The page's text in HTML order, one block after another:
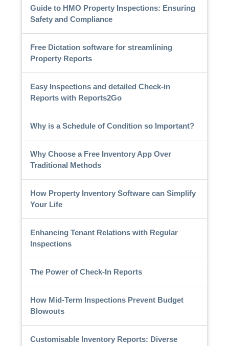
Guide to HMO Property Inspections: Ensuring
Safety and Compliance
Free Dictation software for streamlining
Property Reports
Easy Inspections and detailed Check-in
Reports with Reports2Go
Why is a Schedule of Condition so Important?
Why Choose a Free Inventory App Over
Traditional Methods
How Property Inventory Software can Simplify
Your Life
Enhancing Tenant Relations with Regular
Inspections
The Power of Check-In Reports
How Mid-Term Inspections Prevent Budget
Blowouts
Customisable Inventory Reports: Diverse